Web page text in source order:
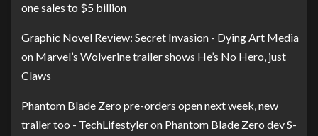
one sales to $5 billion
Graphic Novel Review: Secret Invasion - Dying Art Media
on Marvel’s Wolverine trailer shows He’s No Hero, just
Claws
Phantom Blade Zero pre-orders open next week, new
trailer too - TechLifestyleron Phantom Blade Zero dev S-